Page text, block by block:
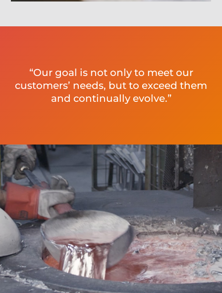
“Our goal is not only to meet our
customers’ needs, but to exceed them
and continually evolve.”